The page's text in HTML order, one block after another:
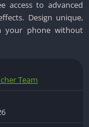
access to advanced
Design unique,
your phone without
Team